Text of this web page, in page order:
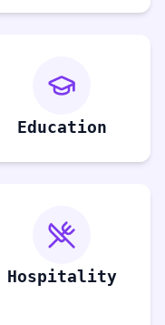
Education
Hospitality